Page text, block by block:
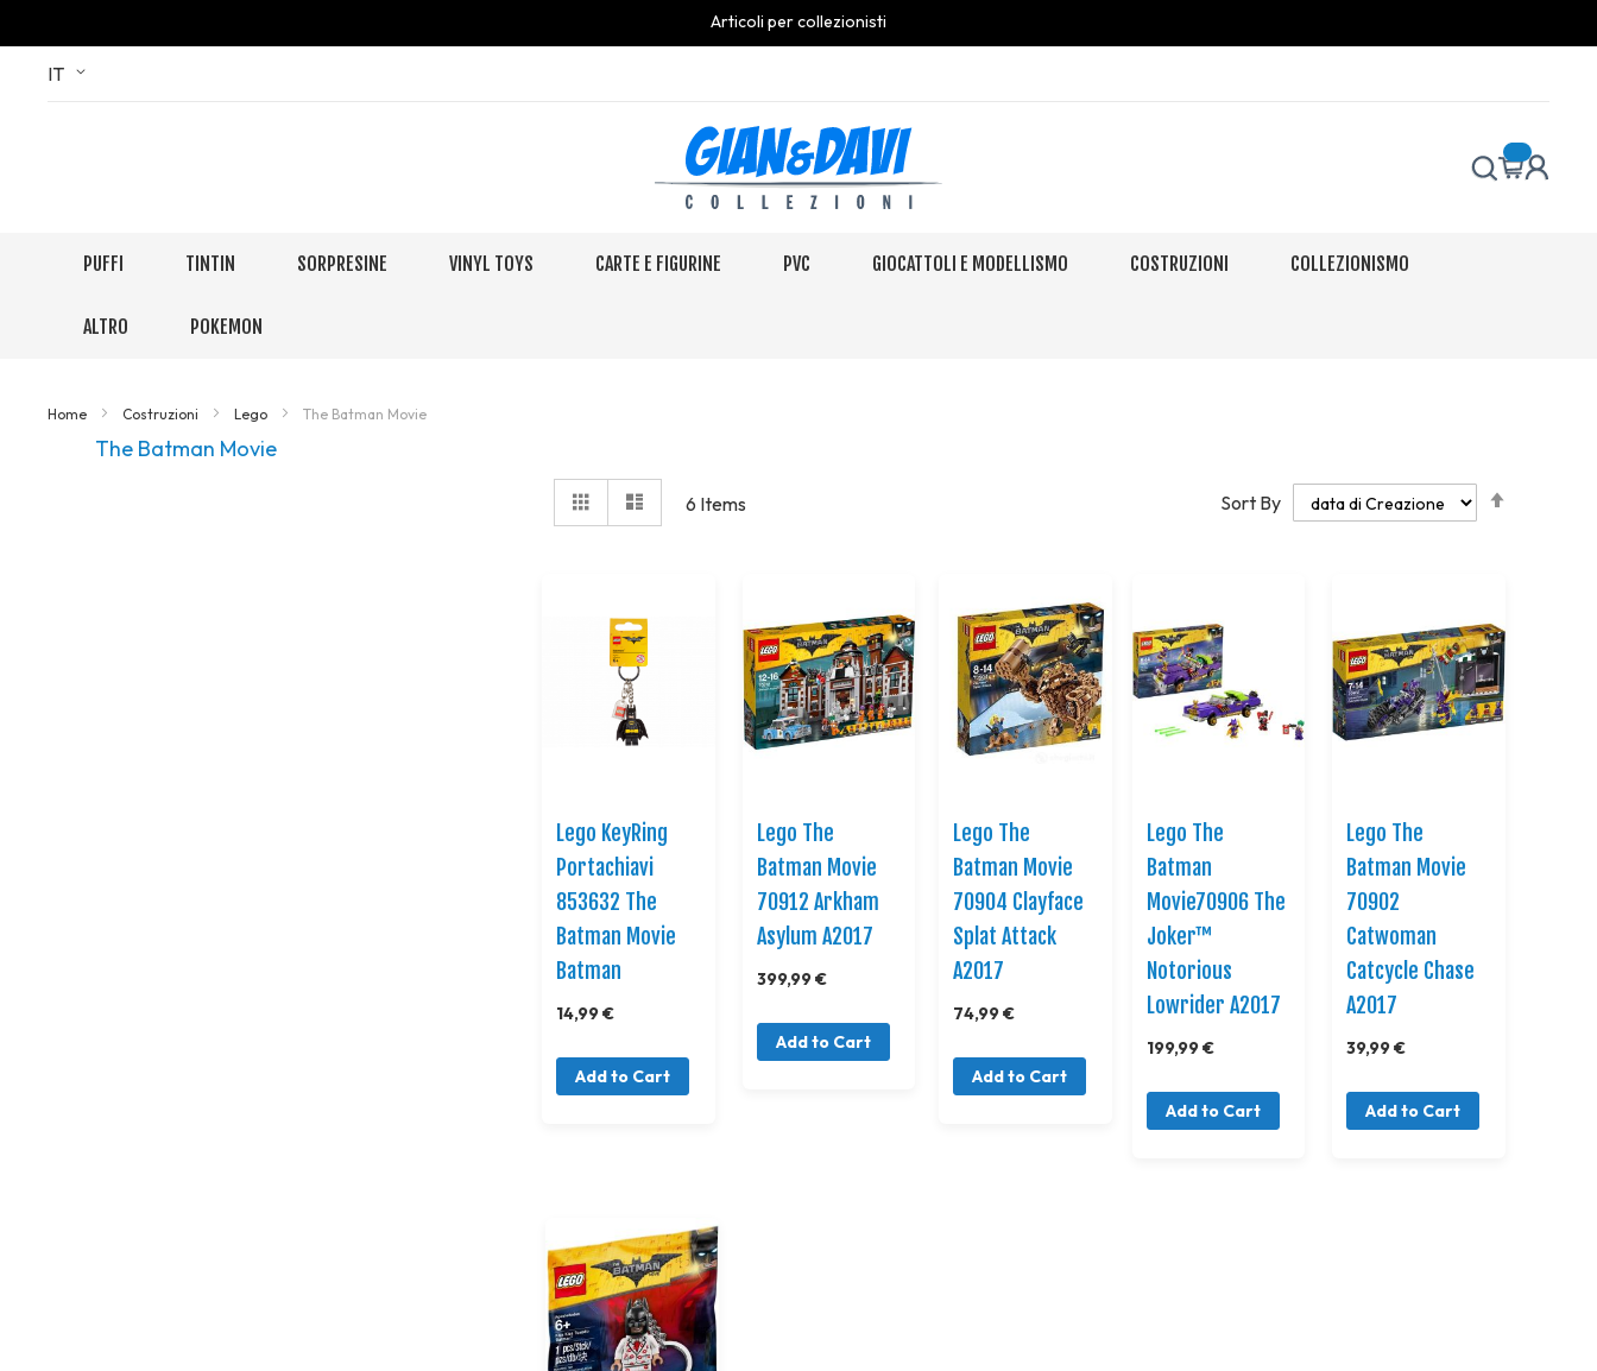
Articoli per collezionisti
Skip
Language
IT
PUFFI TINTIN SORPRESINE VINYL TOYS CARTE E FIGURINE PVC GIOCATTOLI E MODELLISMO COSTRUZIONI COLLEZIONISMO
ALTRO POKEMON
Home Costruzioni Lego The Batman Movie
The Batman Movie
View
as
Grid Elenco
6 Items Sort By
Lego KeyRing
Portachiavi
853632 The
Batman Movie
Batman
14,99 €
Add to Cart
Lego The
Batman Movie
70912 Arkham
Asylum A2017
399,99 €
Add to Cart
Lego The
Batman Movie
70904 Clayface
Splat Attack
A2017
74,99 €
Add to Cart
Lego The
Batman
Movie70906 The
Joker™
Notorious
Lowrider A2017
199,99 €
Add to Cart
Lego The
Batman Movie
70902
Catwoman
Catcycle Chase
A2017
39,99 €
Add to Cart